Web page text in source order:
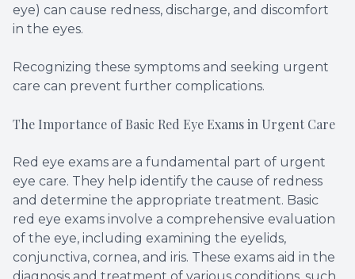
eye) can cause redness, discharge, and discomfort
in the eyes.
Recognizing these symptoms and seeking urgent
care can prevent further complications.
The Importance of Basic Red Eye Exams in Urgent Care
Red eye exams are a fundamental part of urgent
eye care. They help identify the cause of redness
and determine the appropriate treatment. Basic
red eye exams involve a comprehensive evaluation
of the eye, including examining the eyelids,
conjunctiva, cornea, and iris. These exams aid in the